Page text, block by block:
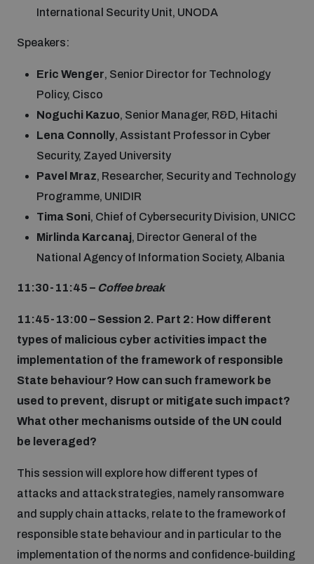
International Security Unit, UNODA
Speakers:
Eric Wenger, Senior Director for Technology
Policy, Cisco
Noguchi Kazuo, Senior Manager, R&D, Hitachi
Lena Connolly, Assistant Professor in Cyber
Security, Zayed University
Pavel Mraz, Researcher, Security and Technology
Programme, UNIDIR
Tima Soni, Chief of Cybersecurity Division, UNICC
Mirlinda Karcanaj, Director General of the
National Agency of Information Society, Albania
11:30-11:45 – Coffee break
11:45-13:00 – Session 2. Part 2: How different
types of malicious cyber activities impact the
implementation of the framework of responsible
State behaviour? How can such framework be
used to prevent, disrupt or mitigate such impact?
What other mechanisms outside of the UN could
be leveraged?
This session will explore how different types of
attacks and attack strategies, namely ransomware
and supply chain attacks, relate to the framework of
responsible state behaviour and in particular to the
implementation of the norms and confidence-building